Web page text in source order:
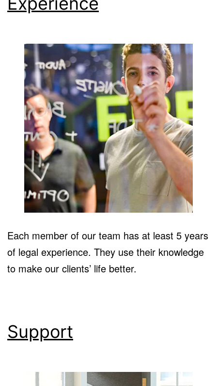
Each member of our team has at least 5 years
of legal experience. They use their knowledge
to make our clients’ life better.
Support